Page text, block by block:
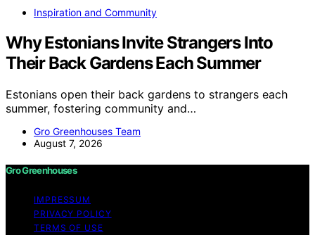
Inspiration and Community
Why Estonians Invite Strangers Into
Their Back Gardens Each Summer
Estonians open their back gardens to strangers each
summer, fostering community and…
Gro Greenhouses Team
August 7, 2026
Gro Greenhouses
IMPRESSUM
PRIVACY POLICY
TERMS OF USE